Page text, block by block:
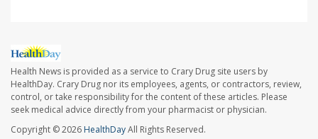
Health News is provided as a service to Crary Drug site users by
HealthDay. Crary Drug nor its employees, agents, or contractors, review,
control, or take responsibility for the content of these articles. Please
seek medical advice directly from your pharmacist or physician.
Copyright © 2026 HealthDayAll Rights Reserved.